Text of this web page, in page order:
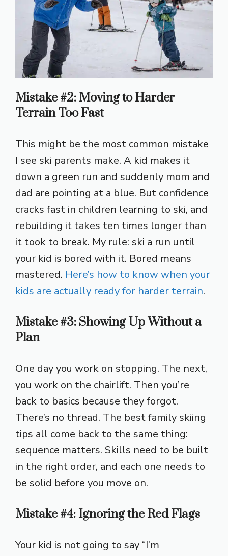
Mistake #2: Moving to Harder
Terrain Too Fast
This might be the most common mistake
I see ski parents make. A kid makes it
down a green run and suddenly mom and
dad are pointing at a blue. But confidence
cracks fast in children learning to ski, and
rebuilding it takes ten times longer than
it took to break. My rule: ski a run until
your kid is bored with it. Bored means
mastered. Here’s how to know when your
kids are actually ready for harder terrain.
Mistake #3: Showing Up Without a
Plan
One day you work on stopping. The next,
you work on the chairlift. Then you’re
back to basics because they forgot.
There’s no thread. The best family skiing
tips all come back to the same thing:
sequence matters. Skills need to be built
in the right order, and each one needs to
be solid before you move on.
Mistake #4: Ignoring the Red Flags
Your kid is not going to say “I’m